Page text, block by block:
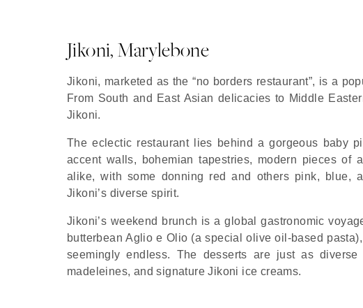
Jikoni, Marylebone
Jikoni, marketed as the “no borders restaurant”, is a
From South and East Asian delicacies to Middle
Jikoni.
The eclectic restaurant lies behind a gorgeous baby
accent walls, bohemian tapestries, modern pieces
alike, with some donning red and others pink, blue,
Jikoni’s diverse spirit.
Jikoni’s weekend brunch is a global gastronomic
butterbean Aglio e Olio (a special olive oil-based
seemingly endless. The desserts are just as
madeleines, and signature Jikoni ice creams.